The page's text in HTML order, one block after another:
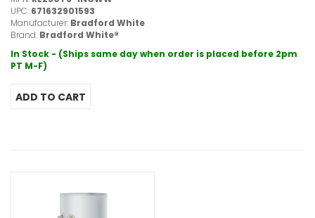
UPC: 671632901593
Manufacturer: Bradford White
Brand: Bradford White®
In Stock - (Ships same day when order is placed before 2pm
PT M-F)